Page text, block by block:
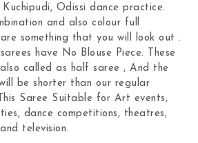
Odissi dance practice.
and also colour full
something that you will look out .
have No Blouse Piece. These
called as half saree , And the
be shorter than our regular
Saree Suitable for Art events,
dance competitions, theatres,
television.